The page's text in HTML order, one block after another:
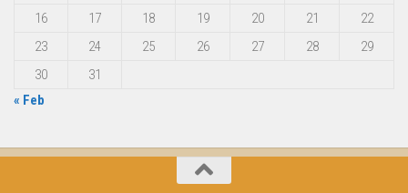
16
17 18 19 20 21
22
23
24 25 26 27 28
29
30
31
« Feb